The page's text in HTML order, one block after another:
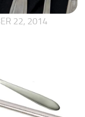
22, 2014